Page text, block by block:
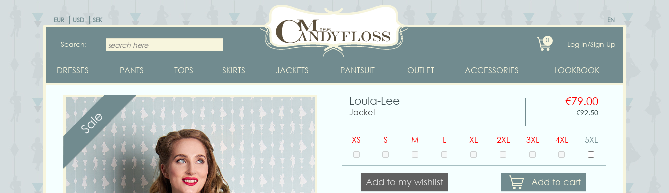
EUR USD SEK EN
Search: Log In/Sign Up
0
DRESSES PANTS TOPS SKIRTS JACKETS PANTSUIT OUTLET ACCESSORIES LOOKBOOK
Loula-Lee
Jacket
€79.00
€92.50
XS S M L XL 2XL 3XL 4XL 5XL
Add to my wishlist Add to cart